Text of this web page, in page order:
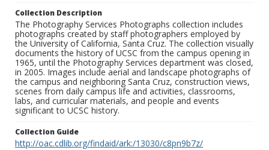
Collection Description
The Photography Services Photographs collection includes
photographs created by staff photographers employed by
the University of California, Santa Cruz. The collection visually
documents the history of UCSC from the campus opening in
1965, until the Photography Services department was closed,
in 2005. Images include aerial and landscape photographs of
the campus and neighboring Santa Cruz, construction views,
scenes from daily campus life and activities, classrooms,
labs, and curricular materials, and people and events
significant to UCSC history.
Collection Guide
http://oac.cdlib.org/findaid/ark:/13030/c8pn9b7z/